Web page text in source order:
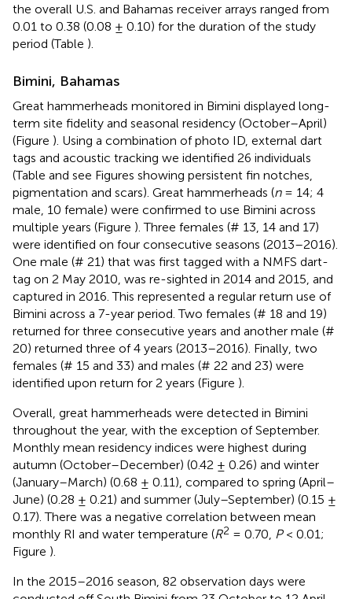
the overall U.S. and Bahamas receiver arrays ranged from
0.01 to 0.38 (0.08 ± 0.10) for the duration of the study
period (Table ).
Bimini, Bahamas
Great hammerheads monitored in Bimini displayed long-
term site fidelity and seasonal residency (October–April)
(Figure ). Using a combination of photo ID, external dart
tags and acoustic tracking we identified 26 individuals
(Table and see Figures showing persistent fin notches,
pigmentation and scars). Great hammerheads (n= 14; 4
male, 10 female) were confirmed to use Bimini across
multiple years (Figure ). Three females (# 13, 14 and 17)
were identified on four consecutive seasons (2013–2016).
One male (# 21) that was first tagged with a NMFS dart-
tag on 2 May 2010, was re-sighted in 2014 and 2015, and
captured in 2016. This represented a regular return use of
Bimini across a 7-year period. Two females (# 18 and 19)
returned for three consecutive years and another male (#
20) returned three of 4 years (2013–2016). Finally, two
females (# 15 and 33) and males (# 22 and 23) were
identified upon return for 2 years (Figure ).
Overall, great hammerheads were detected in Bimini
throughout the year, with the exception of September.
Monthly mean residency indices were highest during
autumn (October–December) (0.42 ± 0.26) and winter
(January–March) (0.68 ± 0.11), compared to spring (April–
June) (0.28 ± 0.21) and summer (July–September) (0.15 ±
0.17). There was a negative correlation between mean
monthly RI and water temperature (R2 = 0.70, P< 0.01;
Figure ).
In the 2015–2016 season, 82 observation days were